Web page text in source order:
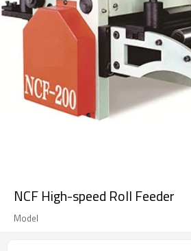
NCF High-speed Roll Feeder
Model